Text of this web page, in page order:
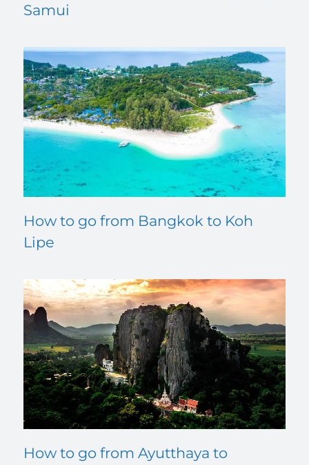
Samui
How to go from Bangkok to Koh
Lipe
How to go from Ayutthaya to